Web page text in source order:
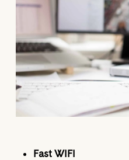
Fast WIFI